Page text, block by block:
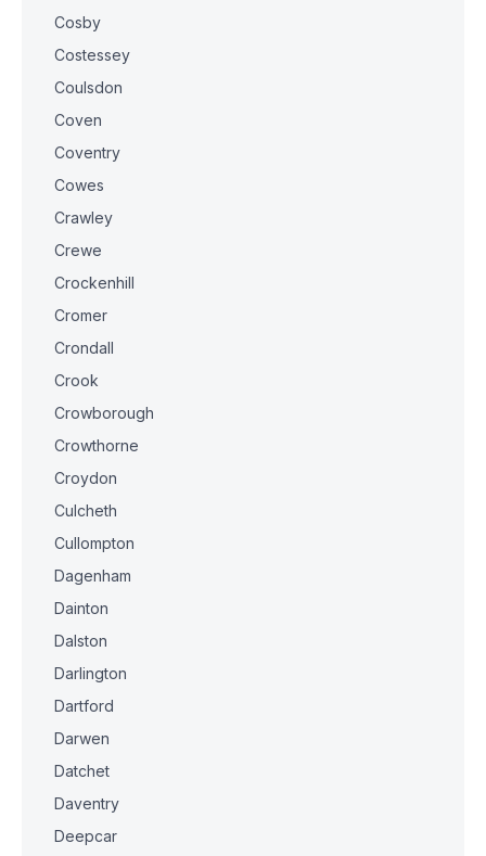
Cosby
Costessey
Coulsdon
Coven
Coventry
Cowes
Crawley
Crewe
Crockenhill
Cromer
Crondall
Crook
Crowborough
Crowthorne
Croydon
Culcheth
Cullompton
Dagenham
Dainton
Dalston
Darlington
Dartford
Darwen
Datchet
Daventry
Deepcar